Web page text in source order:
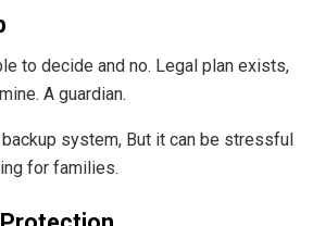
to decide and no. Legal plan exists,
A guardian.
backup system, But it can be stressful
for families.